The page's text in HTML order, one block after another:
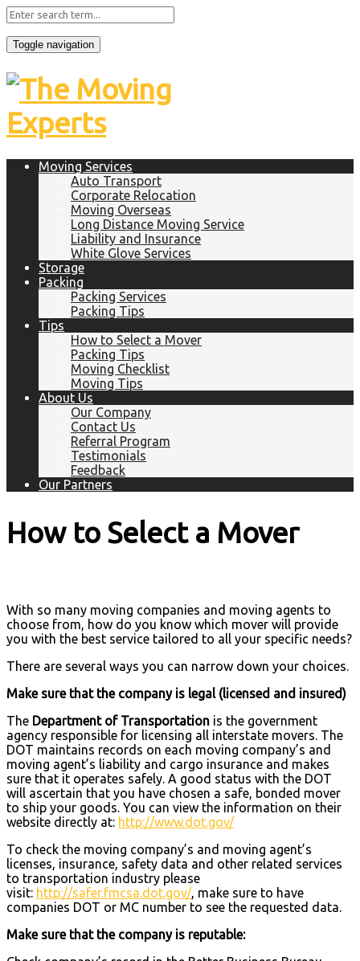
Toggle navigation
Moving Services
Auto Transport
Corporate Relocation
Moving Overseas
Long Distance Moving Service
Liability and Insurance
White Glove Services
Storage
Packing
Packing Services
Packing Tips
Tips
How to Select a Mover
Packing Tips
Moving Checklist
Moving Tips
About Us
Our Company
Contact Us
Referral Program
Testimonials
Feedback
Our Partners
How to Select a Mover
With so many moving companies and moving agents to
choose from, how do you know which mover will provide
you with the best service tailored to all your specific needs?
There are several ways you can narrow down your choices.
Make sure that the company is legal (licensed and insured)
The Department of Transportation is the government
agency responsible for licensing all interstate movers. The
DOT maintains records on each moving company’s and
moving agent’s liability and cargo insurance and makes
sure that it operates safely. A good status with the DOT
will ascertain that you have chosen a safe, bonded mover
to ship your goods. You can view the information on their
website directly at: http://www.dot.gov/
To check the moving company’s and moving agent’s
licenses, insurance, safety data and other related services
to transportation industry please
visit: http://safer.fmcsa.dot.gov/, make sure to have
companies DOT or MC number to see the requested data.
Make sure that the company is reputable: